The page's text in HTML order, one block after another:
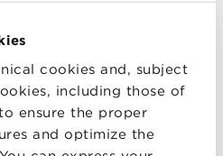
cookies and, subject
including those of
ensure the proper
and optimize the
the Scientific
will be connected
and questions
, Head of Global MBA